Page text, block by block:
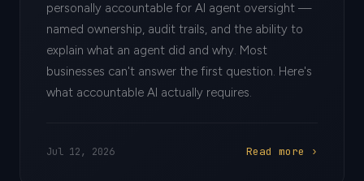
personally accountable for AI agent oversight —
named ownership, audit trails, and the ability to
explain what an agent did and why. Most
businesses can't answer the first question. Here's
what accountable AI actually requires.
Jul 12, 2026 Read more ›